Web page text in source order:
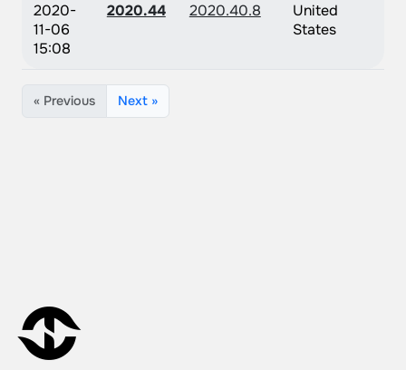
2020-
11-06
15:08
2020.44 2020.40.8
United
States
« Previous Next »